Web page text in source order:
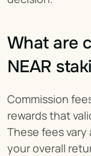
What are
NEAR
Commission
rewards that
These fees
your overall